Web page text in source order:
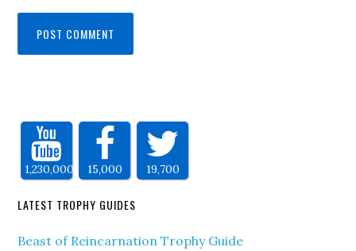
1,230,000 15,000 19,700
LATEST TROPHY GUIDES
Beast of Reincarnation Trophy Guide